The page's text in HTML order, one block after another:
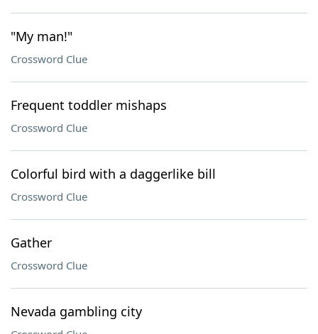
"My man!"
Crossword Clue
Frequent toddler mishaps
Crossword Clue
Colorful bird with a daggerlike bill
Crossword Clue
Gather
Crossword Clue
Nevada gambling city